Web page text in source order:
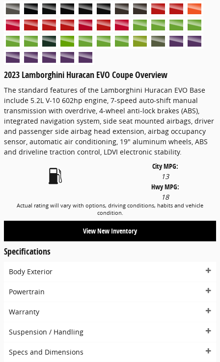
2023 Lamborghini Huracan EVO Coupe Overview
The standard features of the Lamborghini Huracan EVO Base
include 5.2L V-10 602hp engine, 7-speed auto-shift manual
transmission with overdrive, 4-wheel anti-lock brakes (ABS),
integrated navigation system, side seat mounted airbags, driver
and passenger side airbag head extension, airbag occupancy
sensor, automatic air conditioning, 19" aluminum wheels, ABS
and driveline traction control, LDVI electronic stability.
City MPG:
13
Hwy MPG:
18
Actual rating will vary with options, driving conditions, habits and vehicle
condition.
View New Inventory
Specifications
Body Exterior
Powertrain
Warranty
Suspension / Handling
Specs and Dimensions